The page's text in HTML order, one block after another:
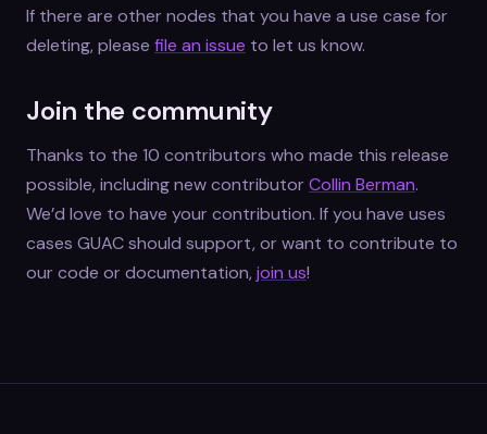
If there are other nodes that you have a use case for
deleting, please file an issue to let us know.
Join the community
Thanks to the 10 contributors who made this release
possible, including new contributor Collin Berman.
We’d love to have your contribution. If you have uses
cases GUAC should support, or want to contribute to
our code or documentation,join us!